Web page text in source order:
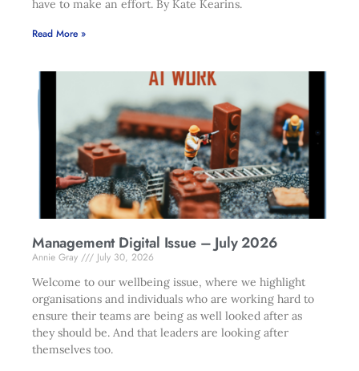
have to make an effort. By Kate Kearins.
Read More »
Management Digital Issue – July 2026
Annie Gray
July 30, 2026
Welcome to our wellbeing issue, where we highlight
organisations and individuals who are working hard to
ensure their teams are being as well looked after as
they should be. And that leaders are looking after
themselves too.